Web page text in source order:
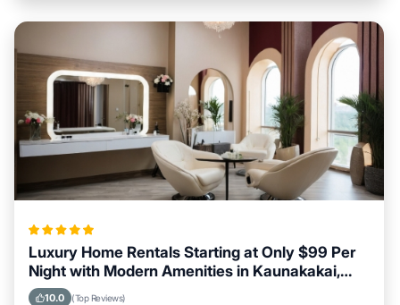
Luxury Home Rentals Starting at Only $99 Per
Night with Modern Amenities in Kaunakakai,
Hawaii
10.0 (Top Reviews)